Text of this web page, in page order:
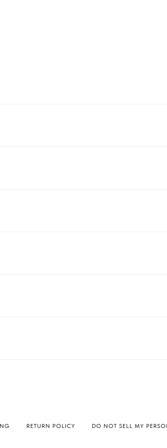
RETURN POLICY DO NOT SELL MY